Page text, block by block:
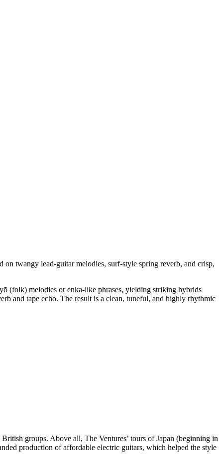
on twangy lead-guitar melodies, surf-style spring reverb, and crisp,
(folk) melodies or enka-like phrases, yielding striking hybrids
and tape echo. The result is a clean, tuneful, and highly rhythmic
groups. Above all, The Ventures’ tours of Japan (beginning in
production of affordable electric guitars, which helped the style